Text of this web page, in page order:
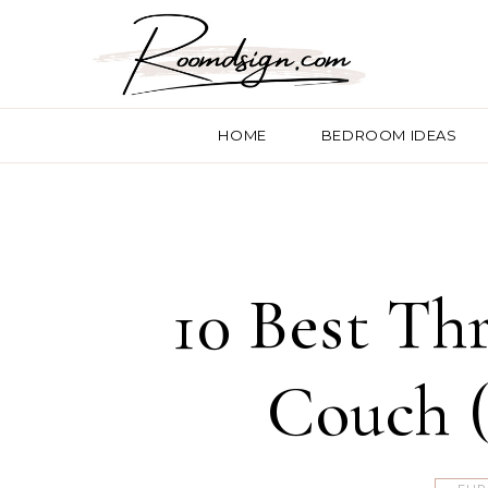
HOME BEDROOM IDEAS
10 Best
Couch